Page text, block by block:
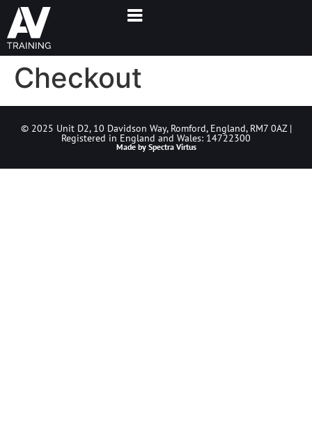
Checkout
© 2025 Unit D2, 10 Davidson Way, Romford, England, RM7 0AZ |
Registered in England and Wales: 14722300
Made by Spectra Virtus